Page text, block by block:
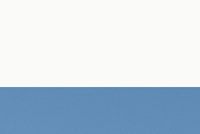
— photo by Erik